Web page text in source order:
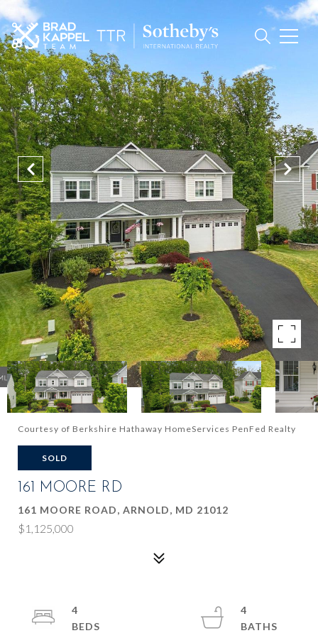
Courtesy of Berkshire Hathaway HomeServices PenFed Realty
SOLD
161 MOORE RD
161 MOORE ROAD, ARNOLD, MD 21012
$1,125,000
4
4